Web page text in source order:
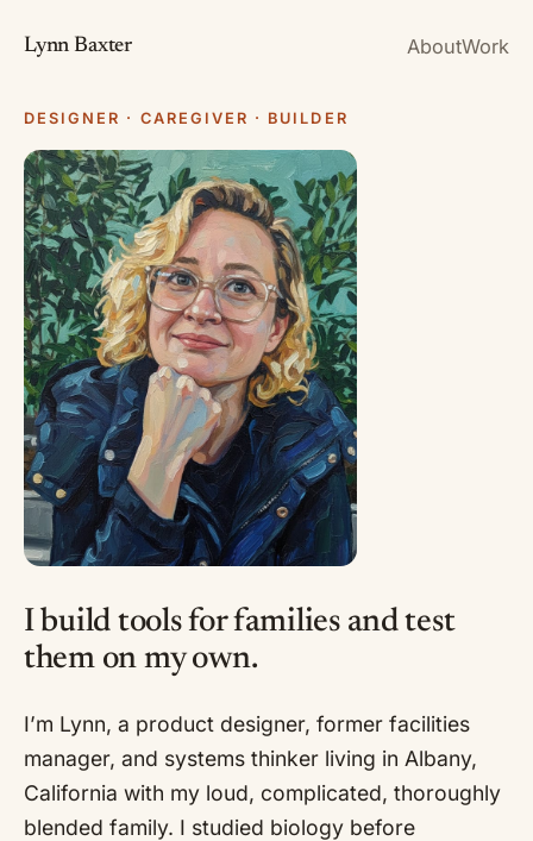
Lynn Baxter AboutWork
DESIGNER · CAREGIVER · BUILDER
I build tools for families and test
them on my own.
I’m Lynn, a product designer, former facilities
manager, and systems thinker living in Albany,
California with my loud, complicated, thoroughly
blended family. I studied biology before